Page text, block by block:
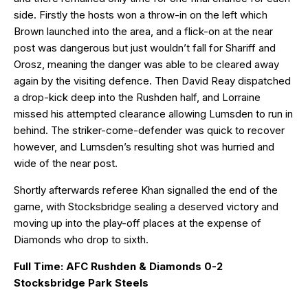
side. Firstly the hosts won a throw-in on the left which
Brown launched into the area, and a flick-on at the near
post was dangerous but just wouldn’t fall for Shariff and
Orosz, meaning the danger was able to be cleared away
again by the visiting defence. Then David Reay dispatched
a drop-kick deep into the Rushden half, and Lorraine
missed his attempted clearance allowing Lumsden to run in
behind. The striker-come-defender was quick to recover
however, and Lumsden’s resulting shot was hurried and
wide of the near post.
Shortly afterwards referee Khan signalled the end of the
game, with Stocksbridge sealing a deserved victory and
moving up into the play-off places at the expense of
Diamonds who drop to sixth.
Full Time: AFC Rushden & Diamonds 0-2
Stocksbridge Park Steels